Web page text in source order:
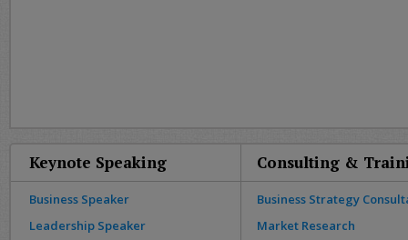
Keynote Speaking
Business Speaker
Leadership Speaker
Consulting &
Business Strategy
Market Research